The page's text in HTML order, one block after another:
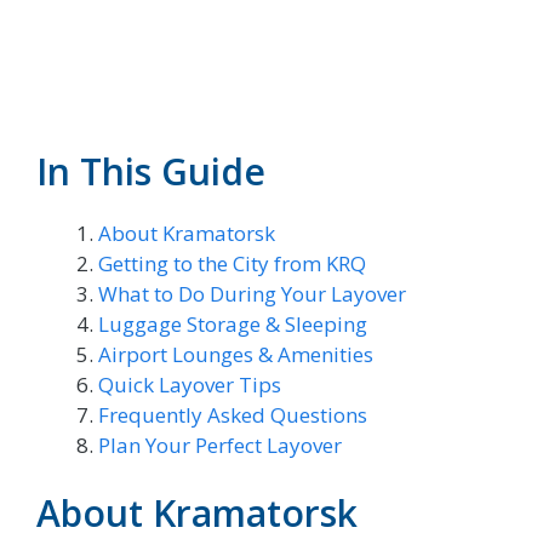
In This Guide
About Kramatorsk
Getting to the City from KRQ
What to Do During Your Layover
Luggage Storage & Sleeping
Airport Lounges & Amenities
Quick Layover Tips
Frequently Asked Questions
Plan Your Perfect Layover
About Kramatorsk